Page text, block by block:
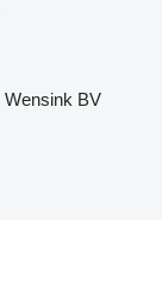
Wensink BV